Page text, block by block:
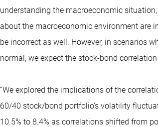
understanding the macroeconomic
about the macroeconomic environment are
be incorrect as well. However, in scenarios
normal, we expect the stock-bond correlation
“We explored the implications of the
60/40 stock/bond portfolio's volatility
10.5% to 8.4% as correlations shifted from